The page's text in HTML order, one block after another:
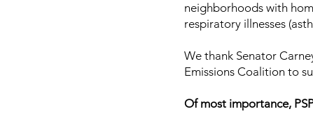
neighborhoods with
respiratory illnesses
We thank Senator
Emissions Coalition to
Of most importance,